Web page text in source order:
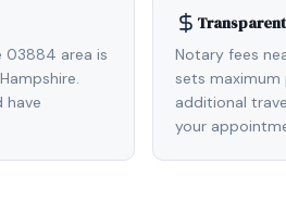
03884 area is
have
Notary fees
sets
additional
your